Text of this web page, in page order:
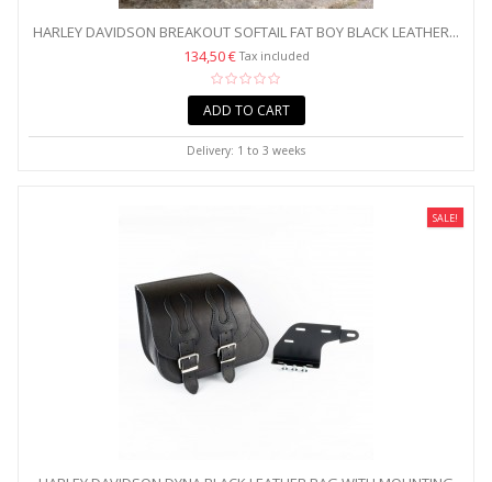
HARLEY DAVIDSON BREAKOUT SOFTAIL FAT BOY BLACK LEATHER...
134,50 €Tax included
ADD TO CART
Delivery: 1 to 3 weeks
SALE!